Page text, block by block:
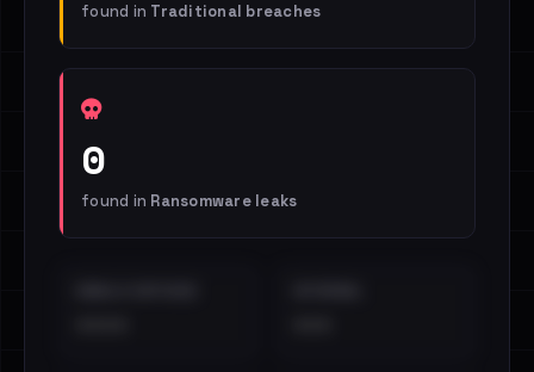
found in Traditional breaches
0
found in Ransomware leaks